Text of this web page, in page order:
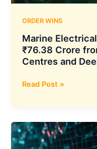
USD
41.73
Million
ORDER WINS
Marine
₹76.38 Crore
Centres and
Marine
Bags
Orders
Worth
₹76.38
Read Post »